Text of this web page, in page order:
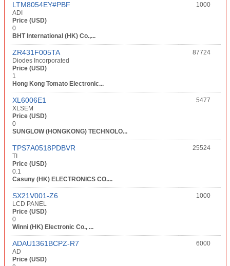
LTM8054EY#PBF
ADI
Price (USD)
0
BHT International (HK) Co.,...
1000
ZR431F005TA
Diodes Incorporated
Price (USD)
1
Hong Kong Tomato Electronic...
87724
XL6006E1
XLSEM
Price (USD)
0
SUNGLOW (HONGKONG) TECHNOLO...
5477
TPS7A0518PDBVR
TI
Price (USD)
0.1
Casuny (HK) ELECTRONICS CO....
25524
SX21V001-Z6
LCD PANEL
Price (USD)
0
Winni (HK) Electronic Co., ...
1000
ADAU1361BCPZ-R7
AD
Price (USD)
6000